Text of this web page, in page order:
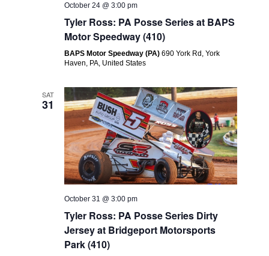
October 24 @ 3:00 pm
Tyler Ross: PA Posse Series at BAPS
Motor Speedway (410)
BAPS Motor Speedway (PA)690 York Rd, York
Haven, PA, United States
SAT
31
October 31 @ 3:00 pm
Tyler Ross: PA Posse Series Dirty
Jersey at Bridgeport Motorsports
Park (410)